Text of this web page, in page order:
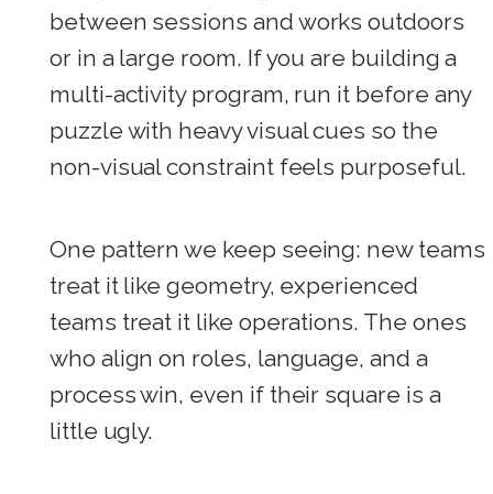
between sessions and works outdoors
or in a large room. If you are building a
multi-activity program, run it before any
puzzle with heavy visual cues so the
non-visual constraint feels purposeful.
One pattern we keep seeing: new teams
treat it like geometry, experienced
teams treat it like operations. The ones
who align on roles, language, and a
process win, even if their square is a
little ugly.